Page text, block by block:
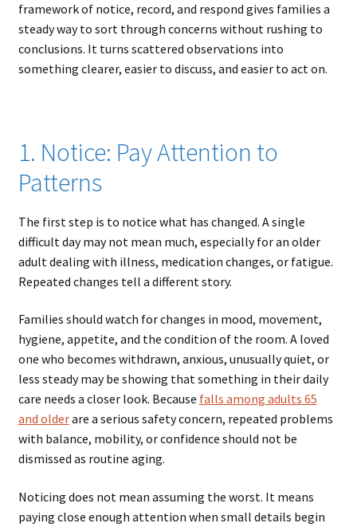
framework of notice, record, and respond gives families a
steady way to sort through concerns without rushing to
conclusions. It turns scattered observations into
something clearer, easier to discuss, and easier to act on.
1. Notice: Pay Attention to
Patterns
The first step is to notice what has changed. A single
difficult day may not mean much, especially for an older
adult dealing with illness, medication changes, or fatigue.
Repeated changes tell a different story.
Families should watch for changes in mood, movement,
hygiene, appetite, and the condition of the room. A loved
one who becomes withdrawn, anxious, unusually quiet, or
less steady may be showing that something in their daily
care needs a closer look. Because falls among adults 65
and olderare a serious safety concern, repeated problems
with balance, mobility, or confidence should not be
dismissed as routine aging.
Noticing does not mean assuming the worst. It means
paying close enough attention when small details begin